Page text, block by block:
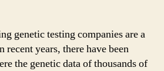
genetic testing companies are a
years, there have been
the genetic data of thousands of